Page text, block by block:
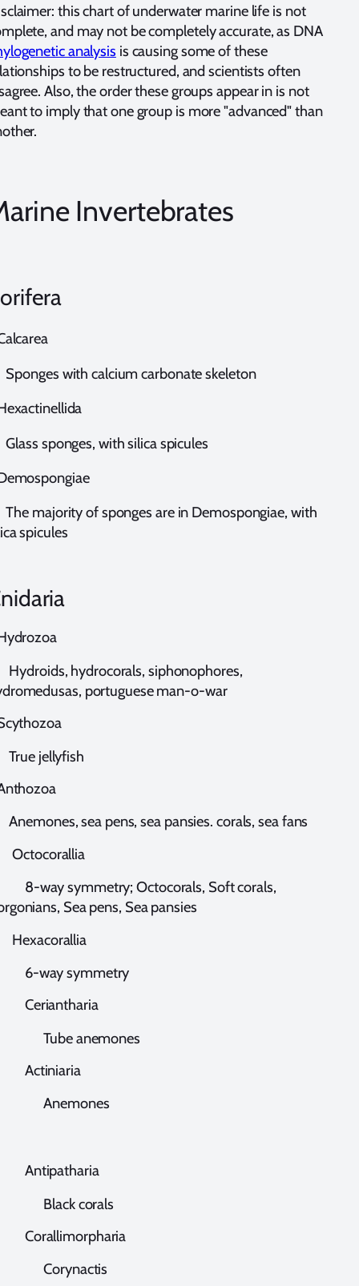
this chart of underwater marine life is not
and may not be completely accurate, as DNA
analysis is causing some of these
to be restructured, and scientists often
Also, the order these groups appear in is not
to imply that one group is more "advanced" than
Invertebrates
with calcium carbonate skeleton
sponges, with silica spicules
majority of sponges are in Demospongiae, with
spicules
hydrocorals, siphonophores,
portuguese man-o-war
jellyfish
sea pens, sea pansies. corals, sea fans
symmetry; Octocorals, Soft corals,
Sea pens, Sea pansies
way symmetry
anemones
corals